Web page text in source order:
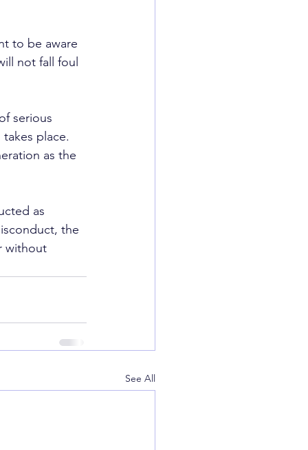
to be aware
not fall foul
serious
place.
as the
as
the
without
See All